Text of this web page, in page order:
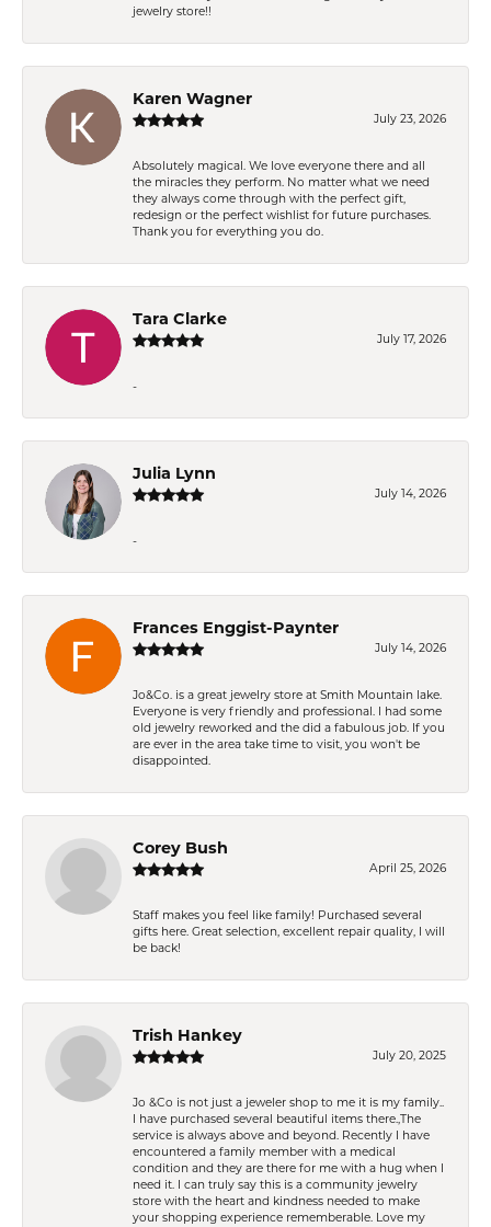
jewelry store!!
Karen Wagner
July 23, 2026
Absolutely magical. We love everyone there and all
the miracles they perform. No matter what we need
they always come through with the perfect gift,
redesign or the perfect wishlist for future purchases.
Thank you for everything you do.
Tara Clarke
July 17, 2026
-
Julia Lynn
July 14, 2026
-
Frances Enggist-Paynter
July 14, 2026
Jo&Co. is a great jewelry store at Smith Mountain lake.
Everyone is very friendly and professional. I had some
old jewelry reworked and the did a fabulous job. If you
are ever in the area take time to visit, you won't be
disappointed.
Corey Bush
April 25, 2026
Staff makes you feel like family! Purchased several
gifts here. Great selection, excellent repair quality, I will
be back!
Trish Hankey
July 20, 2025
Jo &Co is not just a jeweler shop to me it is my family..
I have purchased several beautiful items there.,The
service is always above and beyond. Recently I have
encountered a family member with a medical
condition and they are there for me with a hug when I
need it. I can truly say this is a community jewelry
store with the heart and kindness needed to make
your shopping experience rememberable. Love my